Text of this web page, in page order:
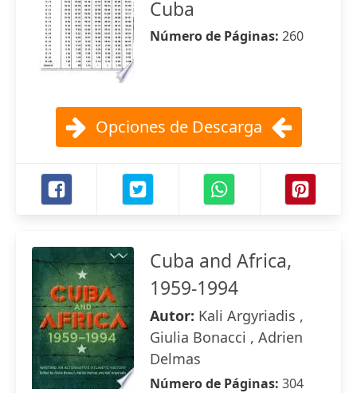
Cuba
Número de Páginas: 260
Opciones de Descarga
Cuba and Africa,
1959-1994
Autor: Kali Argyriadis ,
Giulia Bonacci , Adrien
Delmas
Número de Páginas: 304